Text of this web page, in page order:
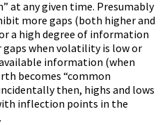
at any given time. Presumably
more gaps (both higher and
a high degree of information
when volatility is low or
information (when
becomes “common
then, highs and lows
inflection points in the